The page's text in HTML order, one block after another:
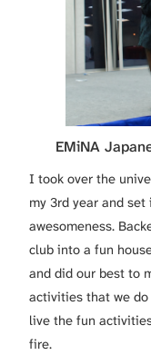
EMiNA
I took over the
my 3rd year and
awesomeness.
club into a fun
and did our best to
activities that we
live the fun
fire.